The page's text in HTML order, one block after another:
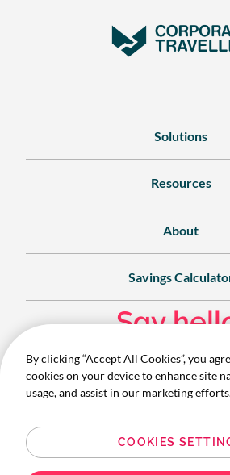
Solutions
Resources
About
Savings
Say
Contact
1300 732 280
© 2026 Australian OpCo Pty Ltd (ABN 20
as Corporate Traveller. All
By clicking “Accept All Cookies”, you
cookies on your device to enhance site
usage, and assist in our marketing
COOKIES